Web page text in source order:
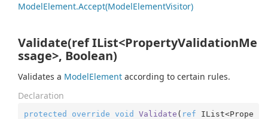
ModelElement.Accept(ModelElementVisitor)
Validate(ref IList<PropertyValidationMe
ssage>, Boolean)
Validates a ModelElement according to certain rules.
Declaration
protected override void Validate ( ref IList<Prope